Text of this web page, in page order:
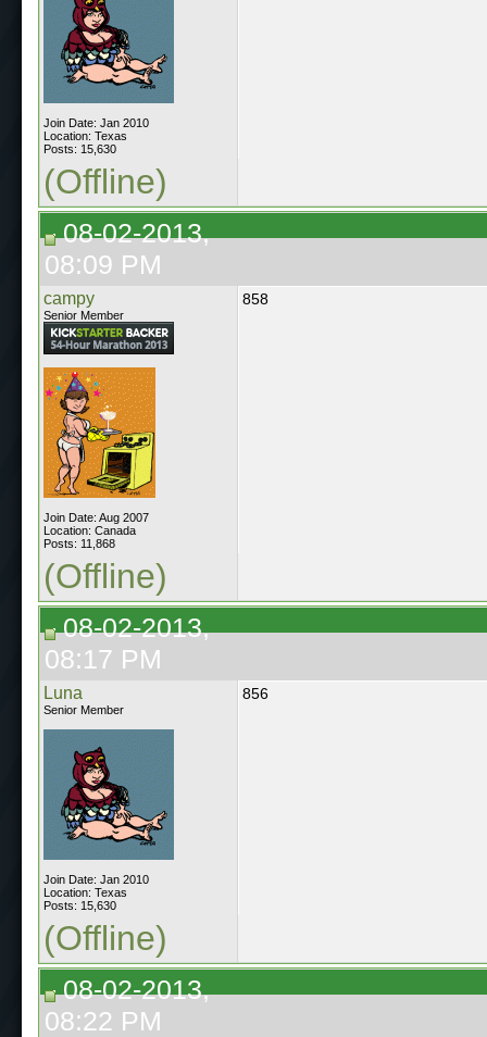
Join Date: Jan 2010
Location: Texas
Posts: 15,630
(Offline)
08-02-2013,
08:09 PM
campy
Senior Member
Join Date: Aug 2007
Location: Canada
Posts: 11,868
858
(Offline)
08-02-2013,
08:17 PM
Luna
Senior Member
Join Date: Jan 2010
Location: Texas
Posts: 15,630
856
(Offline)
08-02-2013,
08:22 PM